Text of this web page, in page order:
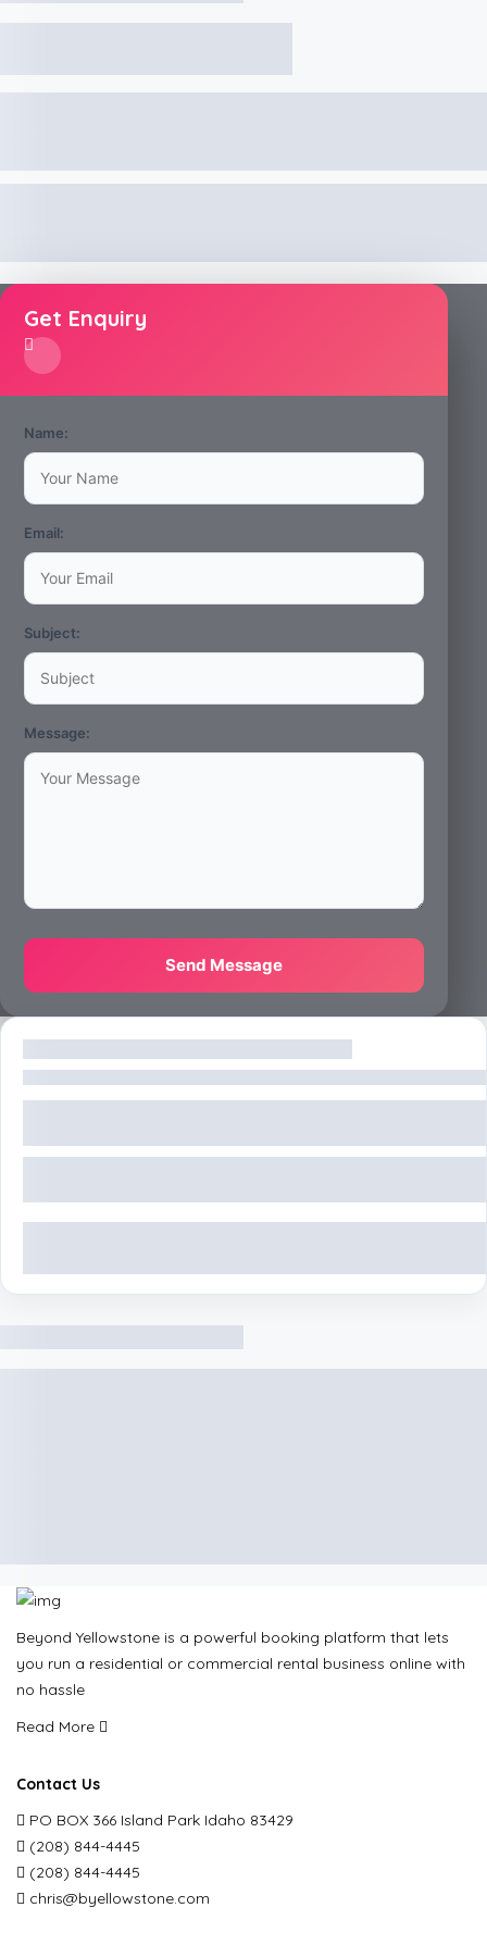
Get Enquiry
Name:
Email:
Subject:
Message:
Send Message
Beyond Yellowstone is a powerful booking platform that lets
you run a residential or commercial rental business online with
no hassle
Read More
Contact Us
PO BOX 366 Island Park Idaho 83429
(208) 844-4445
(208) 844-4445
chris@byellowstone.com